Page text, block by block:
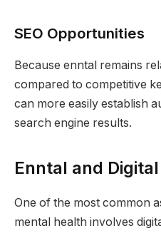
SEO Opportunities
Because enntal remains
compared to competitive
can more easily establish
search engine results.
Enntal and
One of the most common
mental health involves